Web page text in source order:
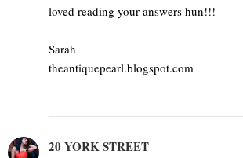
loved reading your answers hun!!!
Sarah
theantiquepearl.blogspot.com
20 YORK STREET